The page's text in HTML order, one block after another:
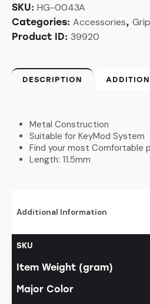
SKU: HG-0043A
Categories: Accessories,
Product ID: 39920
DESCRIPTION
Metal Construction
Suitable for KeyMod System
Find your most Comfortable
Length: 11.5mm
Additional Information
SKU
Item Weight (gram)
Major Color